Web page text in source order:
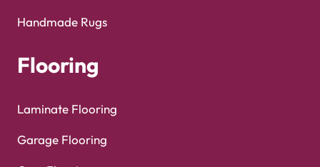
Handmade Rugs
Flooring
Laminate Flooring
Garage Flooring